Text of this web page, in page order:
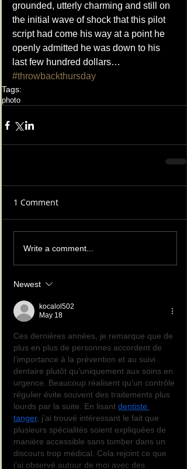
grounded, utterly charming and still on
the initial wave of shock that this pilot
script had come his way at a point he
openly admitted he was down to his
last few hundred dollars…
#throwbackthursday
Tags:
photo
1 Comment
Write a comment...
Newest
kocalol502
May 18
Ces dernières années, je remarque que de
plus en plus de personnes accordent de
l’importance à la prévention et au suivi
dentaire plutôt qu’uniquement aux soins en
urgence. Beaucoup réalisent qu’un contrôle
régulier évite souvent des traitements plus
lourds par la suite. En lisant dentiste
tanger, j’ai trouvé intéressant le fait que
plusieurs spécialités soient expliquées de
manière accessible sans tomber dans un
discours trop médical. Cela rejoint ce que
j’ai observé autour de moi avec des